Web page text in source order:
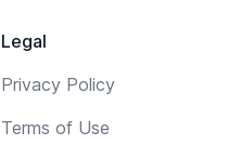
Legal
Privacy Policy
Terms of Use